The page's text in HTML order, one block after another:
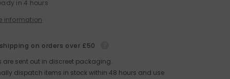
in 4 hours
information
shipping on orders over £50
are sent out in discreet packaging.
dispatch items in stock within 48 hours and use